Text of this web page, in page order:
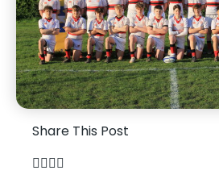
Share This Post